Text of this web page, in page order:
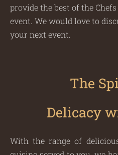
provide the best of the
event. We would love to
your next event.
The
Delicacy
With the range of